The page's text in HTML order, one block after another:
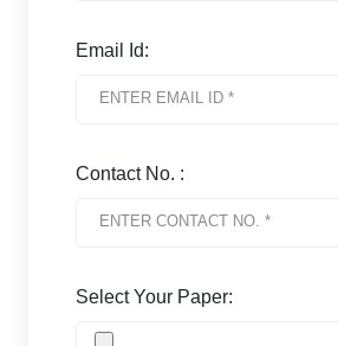
Email Id:
Contact No. :
Select Your Paper: